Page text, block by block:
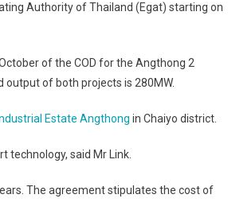
Authority of Thailand (Egat) starting on
of the COD for the Angthong 2
output of both projects is 280MW.
Estate Angthong in Chaiyo district.
technology, said Mr Link.
The agreement stipulates the cost of